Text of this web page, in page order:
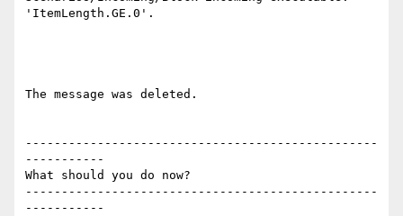
'ItemLength.GE.0'.
The message was deleted.
-------------------------------------------------
-----------
What should you do now?
-------------------------------------------------
-----------